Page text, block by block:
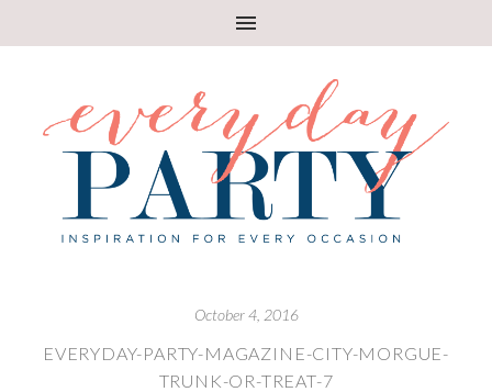
October 4, 2016
EVERYDAY-PARTY-MAGAZINE-CITY-MORGUE-
TRUNK-OR-TREAT-7